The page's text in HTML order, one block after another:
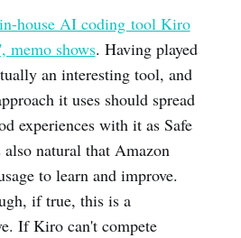
house AI coding tool Kiro
memo shows. Having played
an interesting tool, and
it uses should spread
experiences with it as Safe
natural that Amazon
to learn and improve.
if true, this is a
If Kiro can't compete